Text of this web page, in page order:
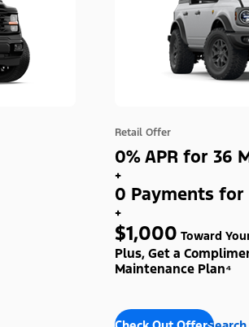
Retail Offer
0% APR for 36
+
0 Payments for
+
$1,000 Toward
Plus, Get a
Maintenance Plan⁴